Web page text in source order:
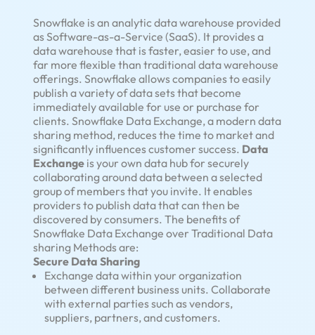
Snowflake is an analytic data warehouse provided
as Software-as-a-Service (SaaS). It provides a
data warehouse that is faster, easier to use, and
far more flexible than traditional data warehouse
offerings. Snowflake allows companies to easily
publish a variety of data sets that become
immediately available for use or purchase for
clients. Snowflake Data Exchange, a modern data
sharing method, reduces the time to market and
significantly influences customer success. Data
Exchange is your own data hub for securely
collaborating around data between a selected
group of members that you invite. It enables
providers to publish data that can then be
discovered by consumers. The benefits of
Snowflake Data Exchange over Traditional Data
sharing Methods are:
Secure Data Sharing
Exchange data within your organization
between different business units. Collaborate
with external parties such as vendors,
suppliers, partners, and customers.